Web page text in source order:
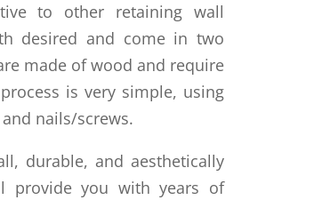
to other retaining wall
desired and come in two
made of wood and require
is very simple, using
nails/screws.
durable, and aesthetically
provide you with years of